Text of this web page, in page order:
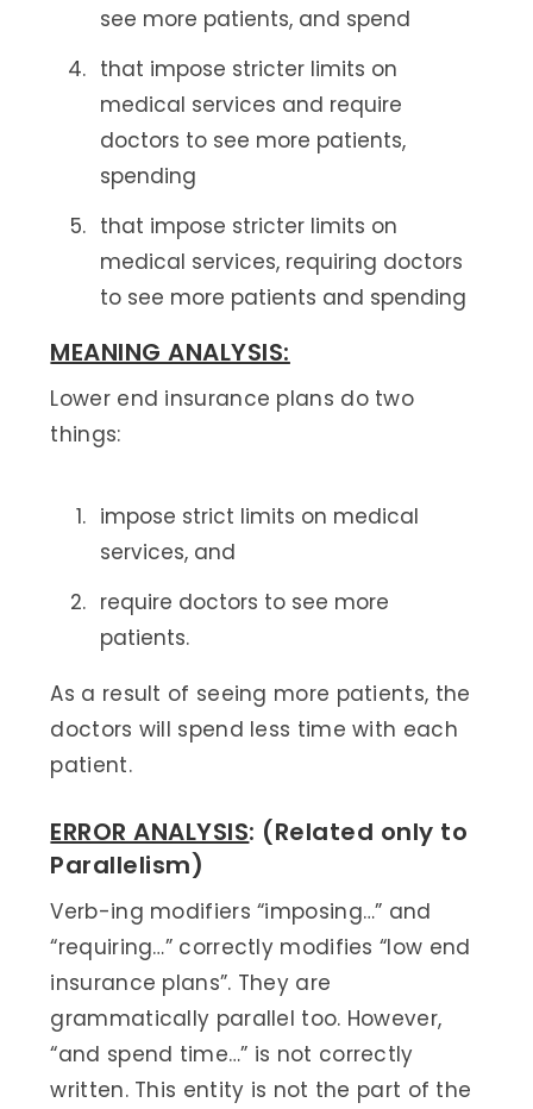
see more patients, and spend
that impose stricter limits on
medical services and require
doctors to see more patients,
spending
that impose stricter limits on
medical services, requiring doctors
to see more patients and spending
MEANING ANALYSIS:
Lower end insurance plans do two
things:
impose strict limits on medical
services, and
require doctors to see more
patients.
As a result of seeing more patients, the
doctors will spend less time with each
patient.
ERROR ANALYSIS: (Related only to
Parallelism)
Verb-ing modifiers “imposing…” and
“requiring…” correctly modifies “low end
insurance plans”. They are
grammatically parallel too. However,
“and spend time…” is not correctly
written. This entity is not the part of the